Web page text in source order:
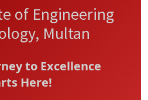
of Engineering
Multan
to Excellence
Here!